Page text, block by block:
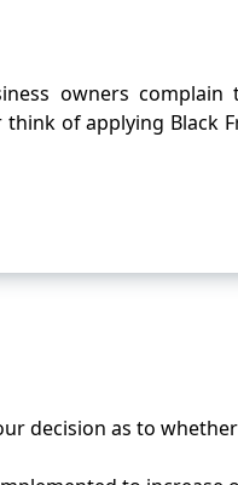
owners complain
of applying Black
decision as to